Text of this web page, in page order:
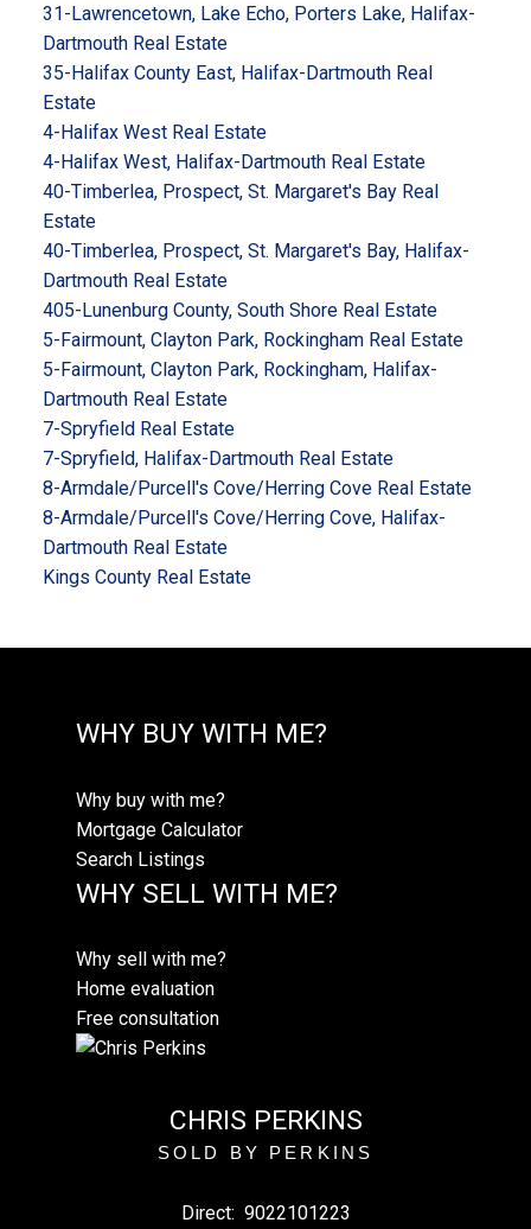
31-Lawrencetown, Lake Echo, Porters Lake, Halifax-
Dartmouth Real Estate
35-Halifax County East, Halifax-Dartmouth Real
Estate
4-Halifax West Real Estate
4-Halifax West, Halifax-Dartmouth Real Estate
40-Timberlea, Prospect, St. Margaret's Bay Real
Estate
40-Timberlea, Prospect, St. Margaret's Bay, Halifax-
Dartmouth Real Estate
405-Lunenburg County, South Shore Real Estate
5-Fairmount, Clayton Park, Rockingham Real Estate
5-Fairmount, Clayton Park, Rockingham, Halifax-
Dartmouth Real Estate
7-Spryfield Real Estate
7-Spryfield, Halifax-Dartmouth Real Estate
8-Armdale/Purcell's Cove/Herring Cove Real Estate
8-Armdale/Purcell's Cove/Herring Cove, Halifax-
Dartmouth Real Estate
Kings County Real Estate
WHY BUY WITH ME?
Why buy with me?
Mortgage Calculator
Search Listings
WHY SELL WITH ME?
Why sell with me?
Home evaluation
Free consultation
CHRIS PERKINS
SOLD BY PERKINS
Direct: 9022101223